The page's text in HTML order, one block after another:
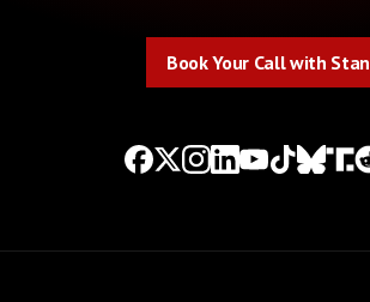
Book Your Call with Stan